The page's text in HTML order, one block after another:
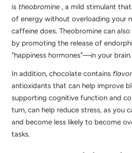
is theobromine , a mild stimulant
of energy without overloading your
caffeine does. Theobromine can
by promoting the release of
"happiness hormones"—in your brain.
In addition, chocolate contains
antioxidants that can help improve
supporting cognitive function and
turn, can help reduce stress, as you
and become less likely to become
tasks.